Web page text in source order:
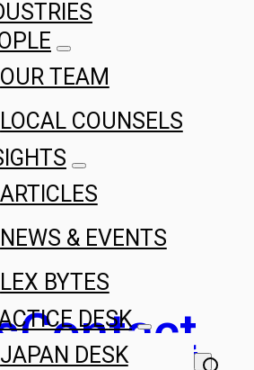
Contact
OUR TEAM
LOCAL COUNSELS
ARTICLES
NEWS & EVENTS
LEX BYTES
DESK
JAPAN DESK